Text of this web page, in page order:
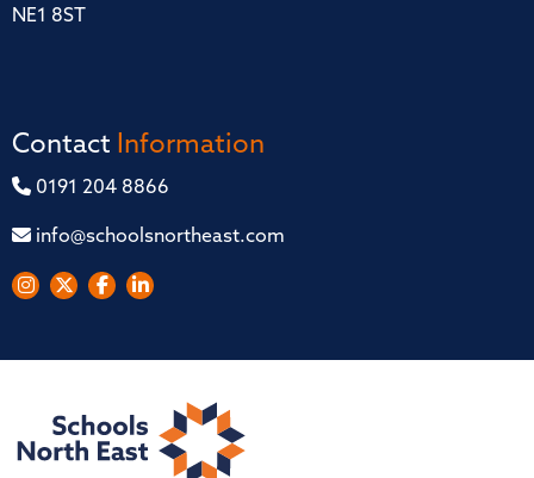
NE1 8ST
Contact Information
0191 204 8866
info@schoolsnortheast.com